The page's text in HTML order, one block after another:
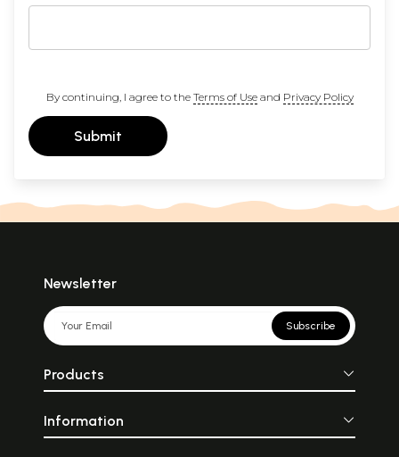
By continuing, I agree to the Terms of Useand Privacy Policy
Submit
Newsletter
Subscribe
Products
Information